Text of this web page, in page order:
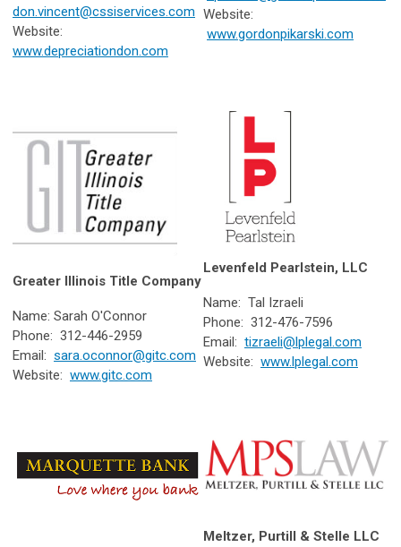
don.vincent@cssiservices.com
Website:
www.depreciationdon.com
Website:
www.gordonpikarski.com
Greater Illinois Title Company
Name: Sarah O'Connor
Phone: 312-446-2959
Email: sara.oconnor@gitc.com
Website: www.gitc.com
Levenfeld Pearlstein, LLC
Name: Tal Izraeli
Phone: 312-476-7596
Email: tizraeli@lplegal.com
Website: www.lplegal.com
Meltzer, Purtill & Stelle LLC